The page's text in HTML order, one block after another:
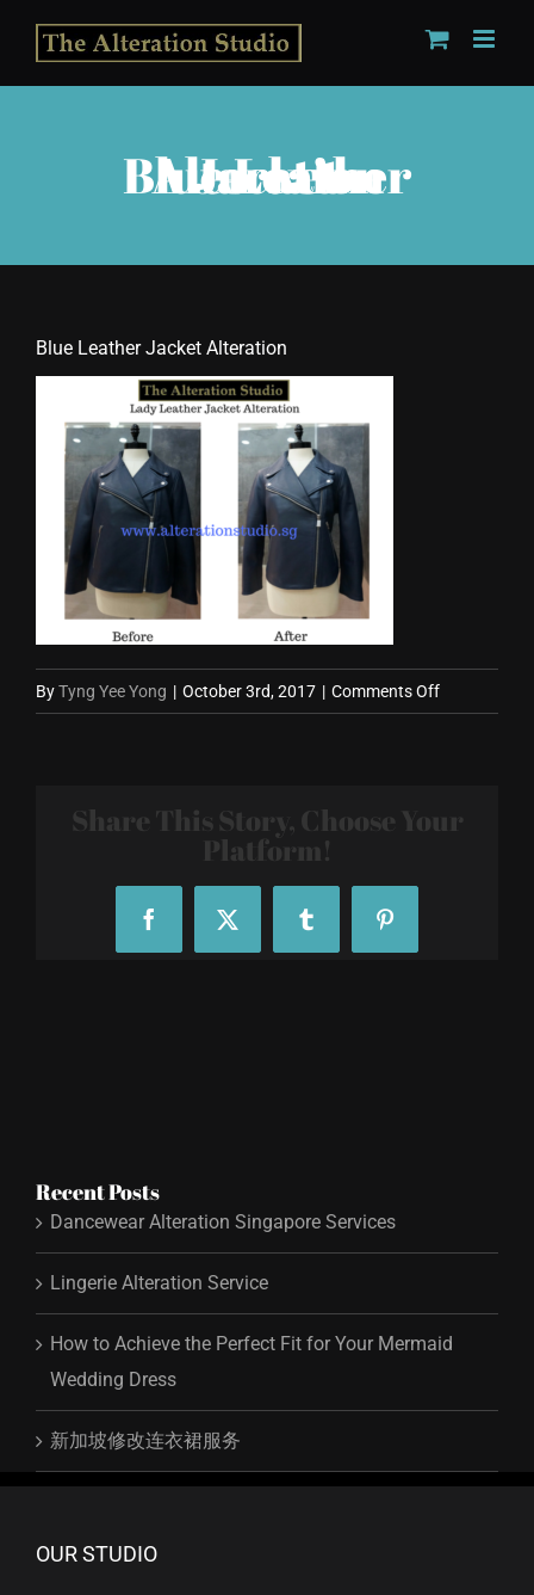
content
Blue Leather Jacket Alteration
Blue Leather Jacket Alteration
ByTyng Yee Yong | October 3rd, 2017 | Comments Offon
Blue
Alteration
Share This Story, Choose Your
Platform!
FacebookX Tumblr Pinterest
Recent Posts
Dancewear Alteration Singapore Services
Lingerie Alteration Service
How to Achieve the Perfect Fit for Your Mermaid
Wedding Dress
新加坡修改连衣裙服务
OUR STUDIO